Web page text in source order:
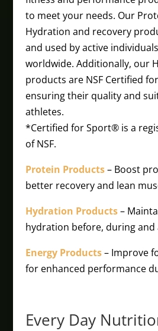
to meet your needs. Our
Hydration and recovery
and used by active
worldwide. Additionally, our
products are NSF Certified
ensuring their quality and
athletes.
*Certified for Sport® is a
of NSF.
Protein Products– Boost
better recovery and lean
Hydration Products–
hydration before, during and
Energy Products– Improve
for enhanced performance
Every Day